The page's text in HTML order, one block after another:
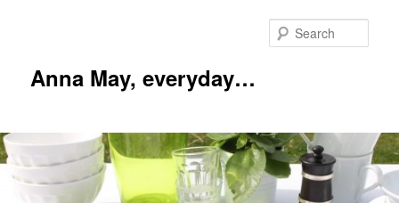
Anna May, everyday…